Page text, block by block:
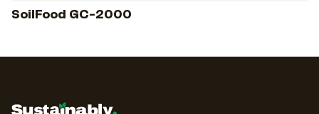
SoilFood GC-2000